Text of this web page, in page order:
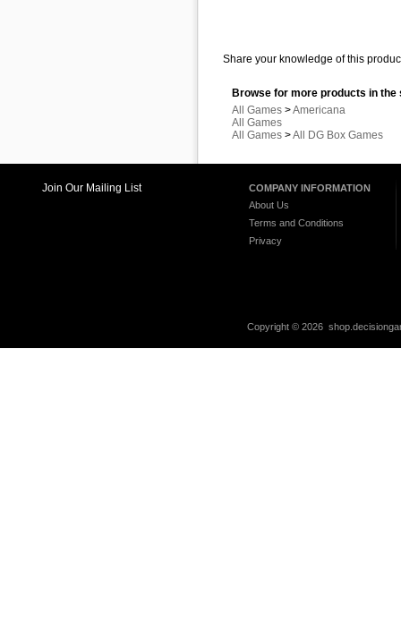
Share your knowledge of this
Browse for more products in
All Games >Americana
All Games
All Games >All DG Box Games
Join Our Mailing List
COMPANY INFORMATION
About Us
Terms and Conditions
Privacy
Copyright © 2026